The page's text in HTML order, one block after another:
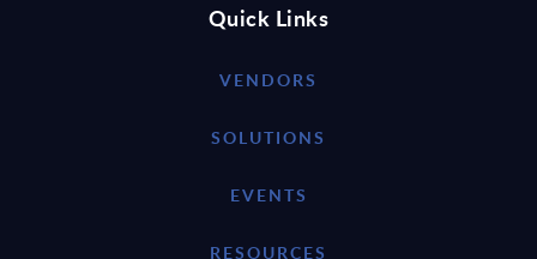
Quick Links
VENDORS
SOLUTIONS
EVENTS
RESOURCES